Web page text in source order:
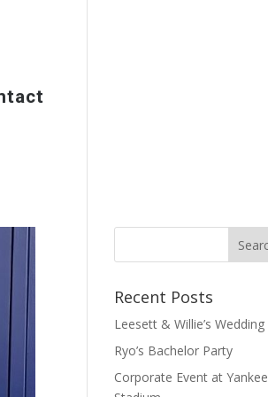
Recent Posts
Leesett & Willie’s Wedding
Ryo’s Bachelor Party
Corporate Event at Yankee